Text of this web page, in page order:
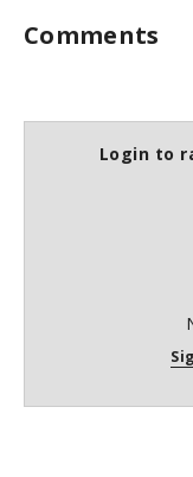
Comments
Login to